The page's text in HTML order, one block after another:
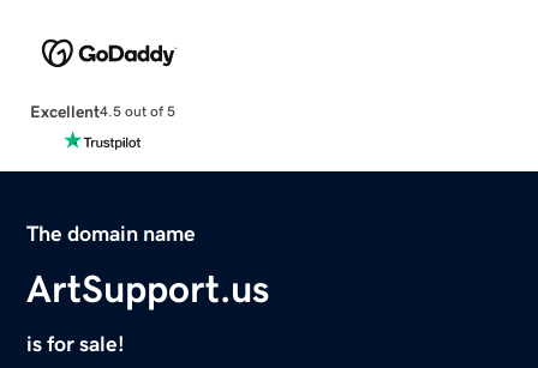
Excellent4.5 out of 5
The domain name
ArtSupport.us
is for sale!